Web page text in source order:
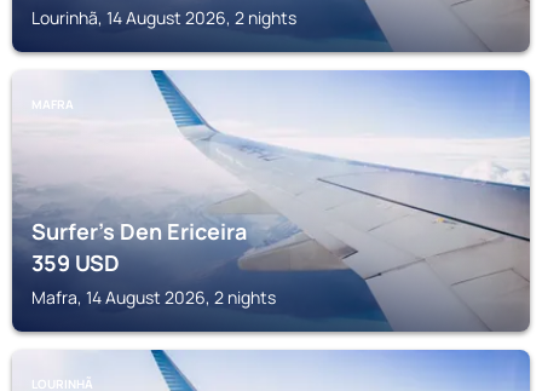
Lourinhã, 14 August 2026, 2 nights
MAFRA
Surfer's Den Ericeira
359USD
Mafra, 14 August 2026, 2 nights
LOURINHÃ